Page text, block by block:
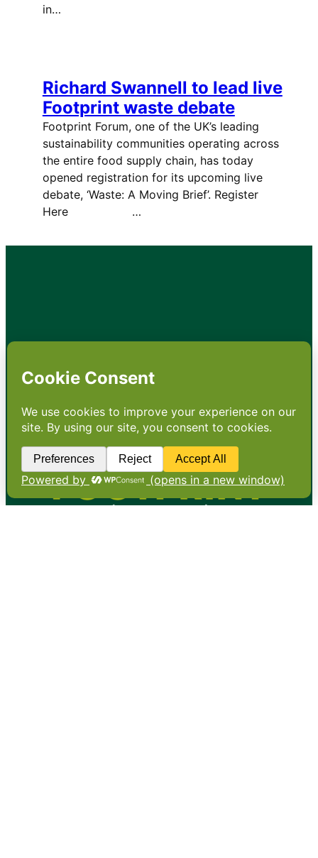
in…
Richard Swannell to lead live
Footprint waste debate
Footprint Forum, one of the UK’s leading
sustainability communities operating across
the entire food supply chain, has today
opened registration for its upcoming live
debate, ‘Waste: A Moving Brief’. Register
Here …